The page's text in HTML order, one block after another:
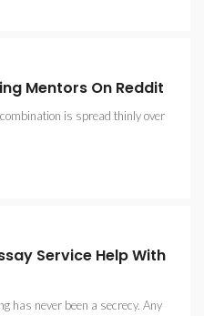
Mentors On Reddit
is spread thinly over
Service Help With
has never been a secrecy. Any